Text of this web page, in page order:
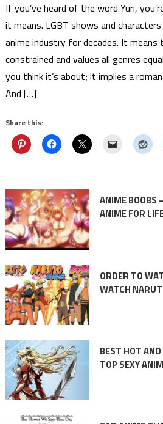
If you’ve heard of the word Yuri,
it means. LGBT shows and
anime industry for decades. It means
constrained and values all genres
you think it’s about; it implies a
And […]
Share this:
ANIME BOOBS
ANIME FOR
ORDER TO
WATCH
BEST HOT
TOP SEXY